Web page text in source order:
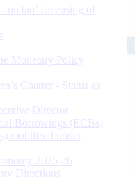
tap’ Licensing of
Monetary Policy
Charter - Status as
Director
Borrowings (ECBs)
mobilized under
2025-26
Directions